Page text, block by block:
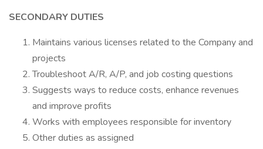
SECONDARY DUTIES
Maintains various licenses related to the Company and
projects
Troubleshoot A/R, A/P, and job costing questions
Suggests ways to reduce costs, enhance revenues
and improve profits
Works with employees responsible for inventory
Other duties as assigned